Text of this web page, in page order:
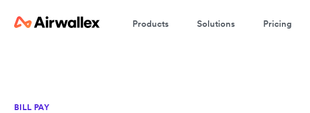
Products Solutions Pricing
BILL PAY